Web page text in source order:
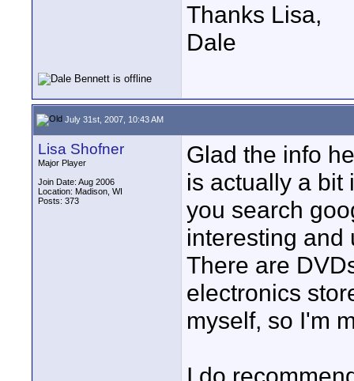
Thanks Lisa,
Dale
July 31st, 2007, 10:43 AM
Lisa Shofner
Major Player
Join Date: Aug 2006
Location: Madison, WI
Posts: 373
Glad the info
is actually a bit
you search
interesting and
There are
electronics
myself, so I'm
I do